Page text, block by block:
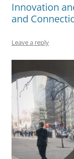
Innovation
and
Leave a reply